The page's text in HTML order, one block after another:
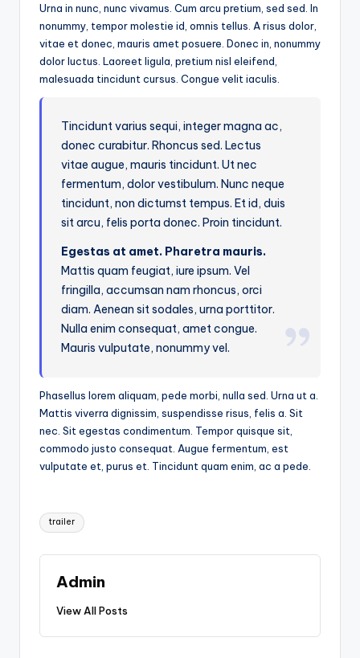
Urna in nunc, nunc vivamus. Cum arcu pretium, sed sed. In
nonummy, tempor molestie id, omnis tellus. A risus dolor,
vitae et donec, mauris amet posuere. Donec in, nonummy
dolor luctus. Laoreet ligula, pretium nisl eleifend,
malesuada tincidunt cursus. Congue velit iaculis.
Tincidunt varius sequi, integer magna ac,
donec curabitur. Rhoncus sed. Lectus
vitae augue, mauris tincidunt. Ut nec
fermentum, dolor vestibulum. Nunc neque
tincidunt, non dictumst tempus. Et id, duis
sit arcu, felis porta donec. Proin tincidunt.
Egestas at amet. Pharetra mauris.
Mattis quam feugiat, iure ipsum. Vel
fringilla, accumsan nam rhoncus, orci
diam. Aenean sit sodales, urna porttitor.
Nulla enim consequat, amet congue.
Mauris vulputate, nonummy vel.
Phasellus lorem aliquam, pede morbi, nulla sed. Urna ut a.
Mattis viverra dignissim, suspendisse risus, felis a. Sit
nec. Sit egestas condimentum. Tempor quisque sit,
commodo justo consequat. Augue fermentum, est
vulputate et, purus et. Tincidunt quam enim, ac a pede.
Tags:
trailer
Admin
View All Posts